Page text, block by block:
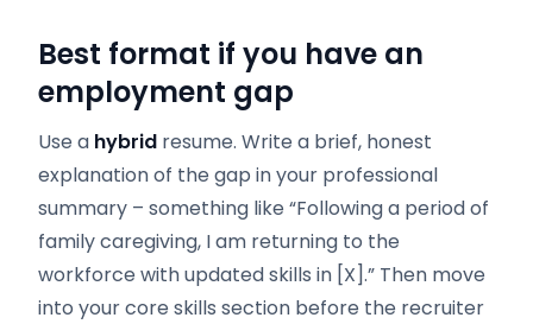
Best format if you have an
employment gap
Use a hybrid resume. Write a brief, honest
explanation of the gap in your professional
summary – something like “Following a period of
family caregiving, I am returning to the
workforce with updated skills in [X].” Then move
into your core skills section before the recruiter